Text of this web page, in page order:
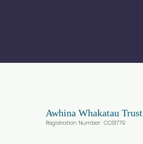
Awhina Whakatau Trust
Registration Number: CC61779